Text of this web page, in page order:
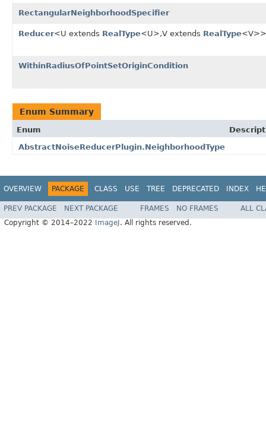
RectangularNeighborhoodSpecifier
Reducer<U extends RealType<U>,V extends RealType<V>>
WithinRadiusOfPointSetOriginCondition
Enum Summary
Enum
AbstractNoiseReducerPlugin.NeighborhoodType
OVERVIEW PACKAGE CLASS USE TREE DEPRECATED INDEX
PREV PACKAGE NEXT PACKAGE FRAMES NO FRAMES
ALL
Copyright © 2014–2022
ImageJ . All rights reserved.